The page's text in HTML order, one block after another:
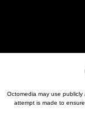
Octomedia may use
attempt is made to